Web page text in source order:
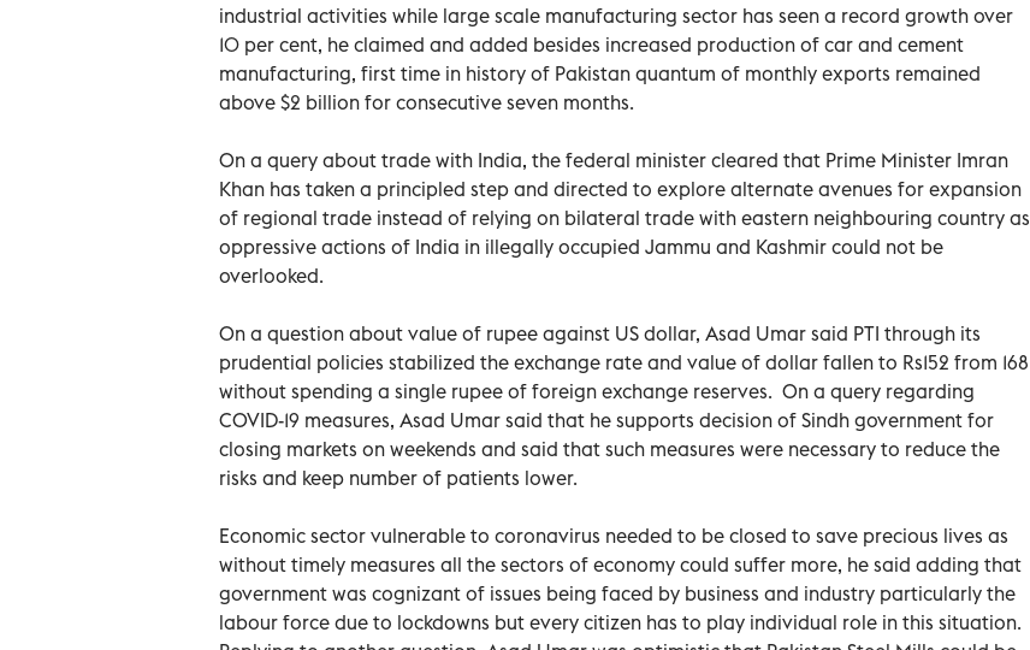
industrial activities while large scale manufacturing sector has seen a record growth over
10 per cent, he claimed and added besides increased production of car and cement
manufacturing, first time in history of Pakistan quantum of monthly exports remained
above $2 billion for consecutive seven months.
On a query about trade with India, the federal minister cleared that Prime Minister Imran
Khan has taken a principled step and directed to explore alternate avenues for expansion
of regional trade instead of relying on bilateral trade with eastern neighbouring country as
oppressive actions of India in illegally occupied Jammu and Kashmir could not be
overlooked.
On a question about value of rupee against US dollar, Asad Umar said PTI through its
prudential policies stabilized the exchange rate and value of dollar fallen to Rs152 from 168
without spending a single rupee of foreign exchange reserves. On a query regarding
COVID-19 measures, Asad Umar said that he supports decision of Sindh government for
closing markets on weekends and said that such measures were necessary to reduce the
risks and keep number of patients lower.
Economic sector vulnerable to coronavirus needed to be closed to save precious lives as
without timely measures all the sectors of economy could suffer more, he said adding that
government was cognizant of issues being faced by business and industry particularly the
labour force due to lockdowns but every citizen has to play individual role in this situation.